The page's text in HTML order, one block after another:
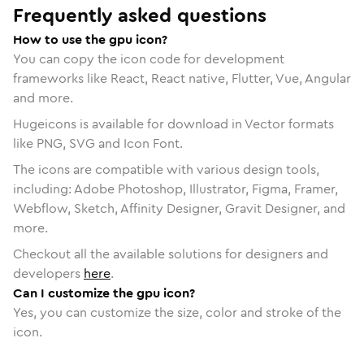
Frequently asked questions
How to use the gpu icon?
You can copy the icon code for development
frameworks like React, React native, Flutter, Vue, Angular
and more.
Hugeicons is available for download in Vector formats
like PNG, SVG and Icon Font.
The icons are compatible with various design tools,
including: Adobe Photoshop, Illustrator, Figma, Framer,
Webflow, Sketch, Affinity Designer, Gravit Designer, and
more.
Checkout all the available solutions for designers and
developers here.
Can I customize the gpu icon?
Yes, you can customize the size, color and stroke of the
icon.